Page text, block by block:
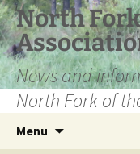
Skip
to
content
North
News and
North Fork of
Menu